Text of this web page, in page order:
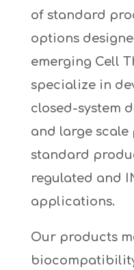
of standard
options
emerging Cell
specialize in
closed-system
and large
standard
regulated and
applications.
Our products